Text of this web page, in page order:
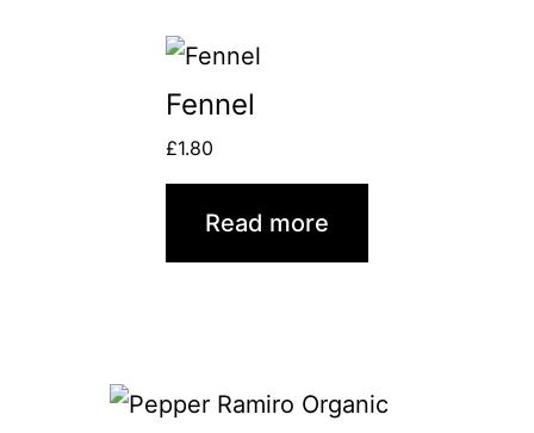
Fennel
£1.80
Read more